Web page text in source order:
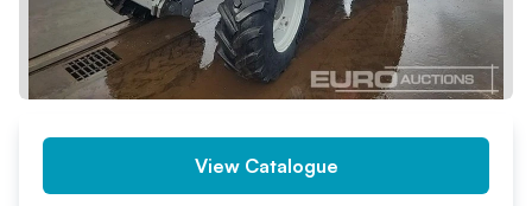
View Catalogue